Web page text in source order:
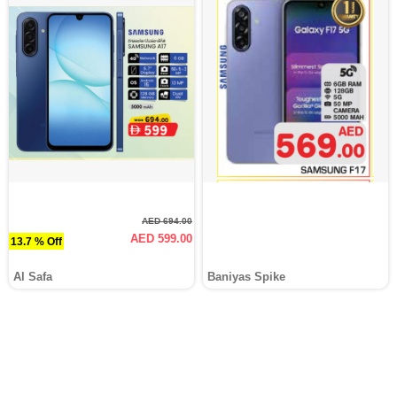
13.7 % Off
AED 694.00
AED 599.00
Al Safa Baniyas Spike